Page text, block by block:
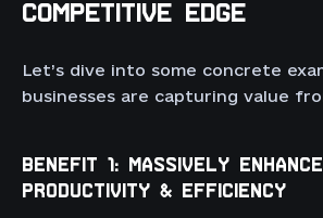
COMPETITIVE EDGE
Let’s dive into some concrete
businesses are capturing value
BENEFIT 1: MASSIVELY
PRODUCTIVITY & EFFICIENCY